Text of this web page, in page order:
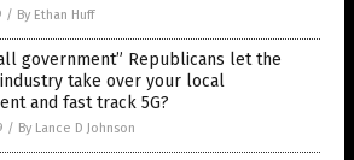
/ By Ethan Huff
government” Republicans let the
take over your local
and fast track 5G?
/ By Lance D Johnson